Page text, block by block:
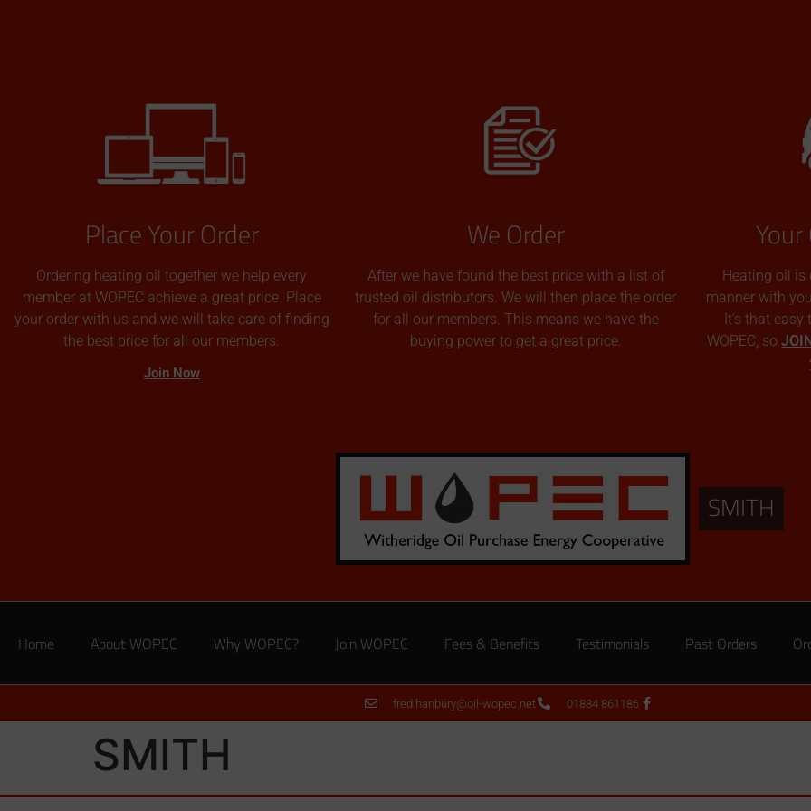
Place Your Order
Ordering heating oil together we help every
member at WOPEC achieve a great price. Place
your order with us and we will take care of finding
the best price for all our members.
Join Now
We Order
After we have found the best price with a list of
trusted oil distributors. We will then place the order
for all our members. This means we have the
buying power to get a great price.
Heating oil is
manner with
It’s that
WOPEC, so
SMITH
Home About WOPEC Why WOPEC? Join WOPEC Fees & Benefits Testimonials Past Orders
fred.hanbury@oil-wopec.net 01884 861186
SMITH